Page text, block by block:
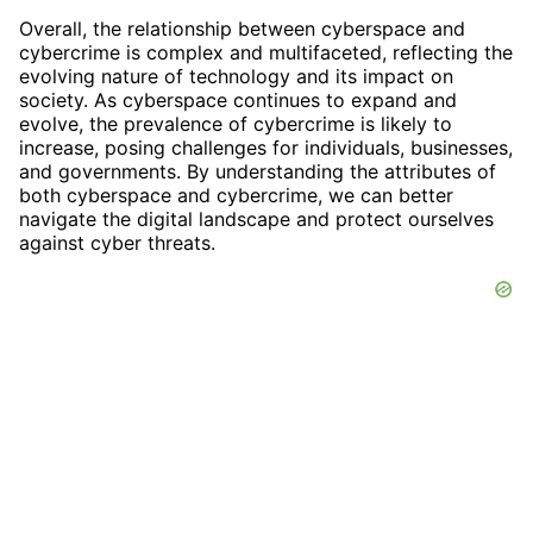
Overall, the relationship between cyberspace and
cybercrime is complex and multifaceted, reflecting the
evolving nature of technology and its impact on
society. As cyberspace continues to expand and
evolve, the prevalence of cybercrime is likely to
increase, posing challenges for individuals, businesses,
and governments. By understanding the attributes of
both cyberspace and cybercrime, we can better
navigate the digital landscape and protect ourselves
against cyber threats.